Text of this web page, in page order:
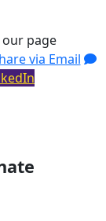
our page
via Email